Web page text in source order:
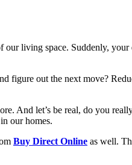
living space. Suddenly,
out the next move?
And let’s be real, do you
our homes.
Buy Direct Online as well.